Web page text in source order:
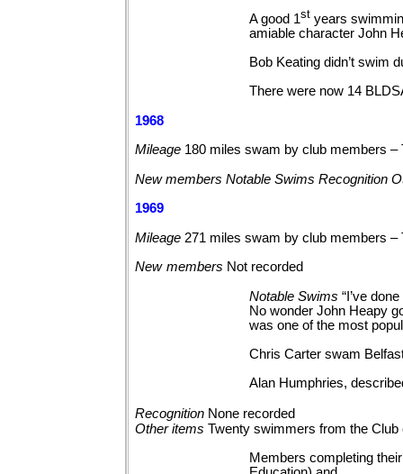
A good 1st years
amiable character John
Bob Keating didn’t swim
There were now 14
1968
Mileage 180 miles swam by club members
New members Notable Swims Recognition
1969
Mileage 271 miles swam by club members
New members Not recorded
Notable Swims“I’ve
No wonder John Heapy
was one of the most
Chris Carter swam
Alan Humphries,
Recognition None recorded
Other itemsTwenty swimmers from the Club
Members completing